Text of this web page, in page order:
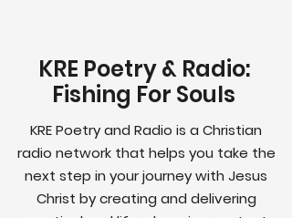
KRE Poetry and Radio is a Christian
radio network that helps you take the
next step in your journey with Jesus
Christ by creating and delivering
KRE Poetry & Radio:
Fishing For Souls